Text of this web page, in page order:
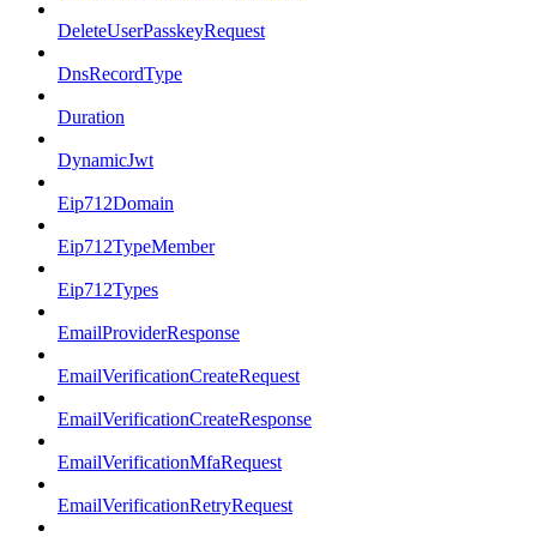
DeleteUserPasskeyRequest
DnsRecordType
Duration
DynamicJwt
Eip712Domain
Eip712TypeMember
Eip712Types
EmailProviderResponse
EmailVerificationCreateRequest
EmailVerificationCreateResponse
EmailVerificationMfaRequest
EmailVerificationRetryRequest